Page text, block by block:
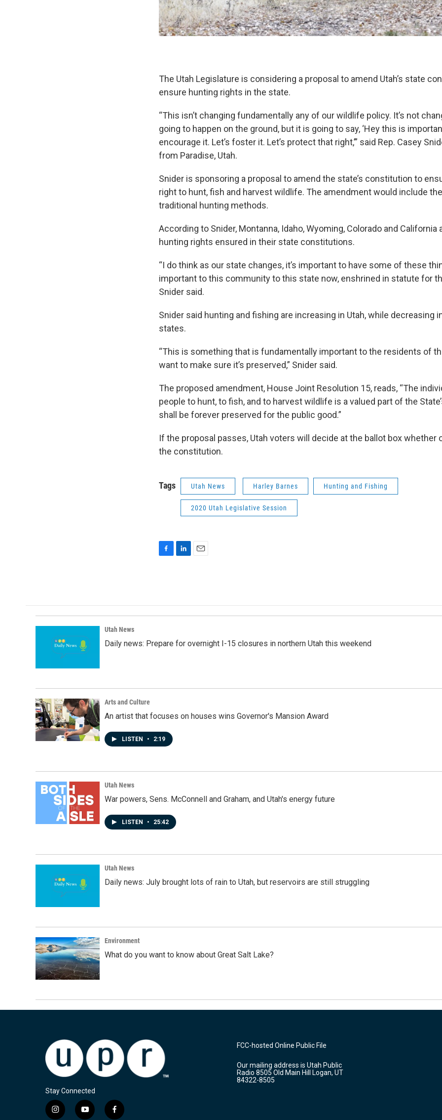
The Utah Legislature is considering a proposal to amend Utah’s state
ensure hunting rights in the state.
“This isn’t changing fundamentally any of our wildlife policy. It’s not
going to happen on the ground, but it is going to say, ‘Hey this is
encourage it. Let’s foster it. Let’s protect that right,’” said Rep. Casey
from Paradise, Utah.
Snider is sponsoring a proposal to amend the state’s constitution to
right to hunt, fish and harvest wildlife. The amendment would include
traditional hunting methods.
According to Snider, Montanna, Idaho, Wyoming, Colorado and California
hunting rights ensured in their state constitutions.
“I do think as our state changes, it’s important to have some of these
important to this community to this state now, enshrined in statute for
Snider said.
Snider said hunting and fishing are increasing in Utah, while decreasing
states.
“This is something that is fundamentally important to the residents of
want to make sure it’s preserved,” Snider said.
The proposed amendment, House Joint Resolution 15, reads, “The
people to hunt, to fish, and to harvest wildlife is a valued part of the
shall be forever preserved for the public good.”
If the proposal passes, Utah voters will decide at the ballot box whether
the constitution.
Tags Utah News Harley Barnes Hunting and Fishing
2020 Utah Legislative Session
o
o
d
I
Utah News
Daily news: Prepare for overnight I-15 closures in northern Utah this weekend
Arts and Culture
An artist that focuses on houses wins Governor's Mansion Award
LISTEN • 2:19
Utah News
War powers, Sens. McConnell and Graham, and Utah's energy future
LISTEN • 25:42
Utah News
Daily news: July brought lots of rain to Utah, but reservoirs are still struggling
Environment
What do you want to know about Great Salt Lake?
Stay Connected
i
y
f
FCC-hosted Online Public File
Our mailing address is Utah Public
Radio 8505 Old Main Hill Logan, UT
84322-8505